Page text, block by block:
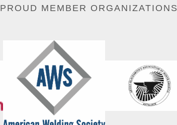
PROUD MEMBER ORGANIZATIONS